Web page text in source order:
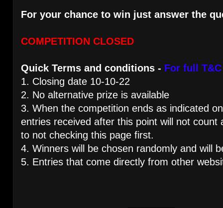
For your chance to win just answer the
COMPETITION CLOSED
Quick Terms and conditions - For full
1. Closing date 10-10-22
2. No alternative prize is available
3. When the competition ends as indicated
entries received after this point will not count
to not checking this page first.
4. Winners will be chosen randomly and will
5. Entries that come directly from other